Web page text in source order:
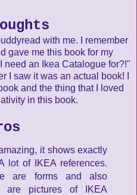
with me. I remember
gave me this book for my
need an Ikea Catalogue for?!"
I saw it was an actual book! I
and the thing that I loved
in this book.
it shows exactly
lot of IKEA references.
are forms and also
are pictures of IKEA